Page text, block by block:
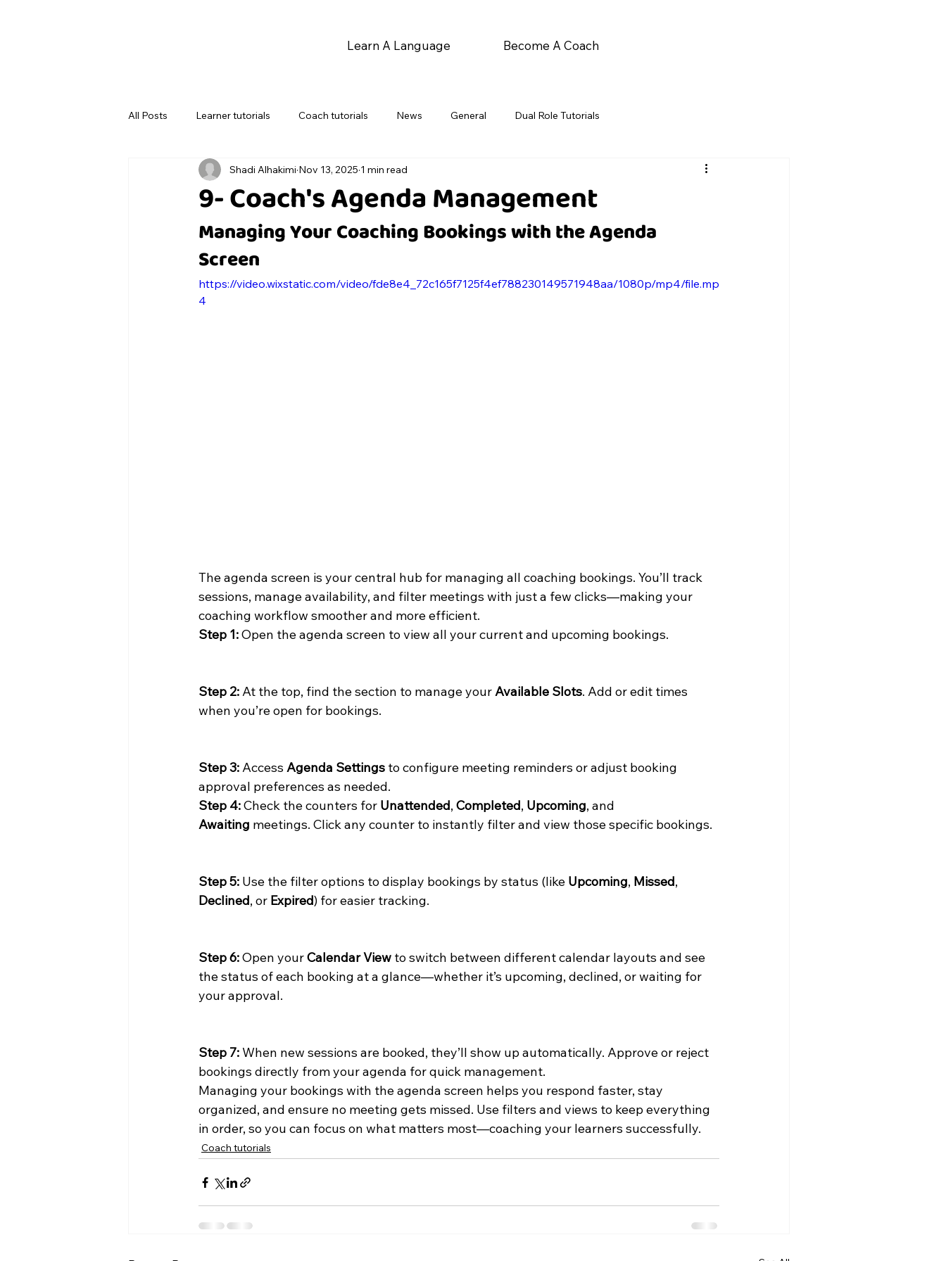
Learn A Language Become A Coach
All Posts Learner tutorials Coach tutorials News General Dual Role Tutorials
9- Coach's Agenda Management
Shadi Alhakimi Nov 13, 2025 1 min read
Managing Your Coaching Bookings with the Agenda
Screen
https://video.wixstatic.com/video/fde8e4_72c165f7125f4ef788230149571948aa/1080p/mp4/file.mp
4
The agenda screen is your central hub for managing all coaching bookings. You’ll track
sessions, manage availability, and filter meetings with just a few clicks—making your
coaching workflow smoother and more efficient.
Step 1: Open the agenda screen to view all your current and upcoming bookings.
Step 2: At the top, find the section to manage your Available Slots. Add or edit times
when you’re open for bookings.
Step 3: Access Agenda Settings to configure meeting reminders or adjust booking
approval preferences as needed.
Step 4: Check the counters for Unattended, Completed, Upcoming, and
Awaiting meetings. Click any counter to instantly filter and view those specific bookings.
Step 5: Use the filter options to display bookings by status (like Upcoming, Missed,
Declined, or Expired) for easier tracking.
Step 6: Open your Calendar View to switch between different calendar layouts and see
the status of each booking at a glance—whether it’s upcoming, declined, or waiting for
your approval.
Step 7: When new sessions are booked, they’ll show up automatically. Approve or reject
bookings directly from your agenda for quick management.
Managing your bookings with the agenda screen helps you respond faster, stay
organized, and ensure no meeting gets missed. Use filters and views to keep everything
in order, so you can focus on what matters most—coaching your learners successfully.
Coach tutorials